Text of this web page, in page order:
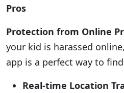
Pros
Protection from Online
your kid is harassed
app is a perfect way to
Real-time Location